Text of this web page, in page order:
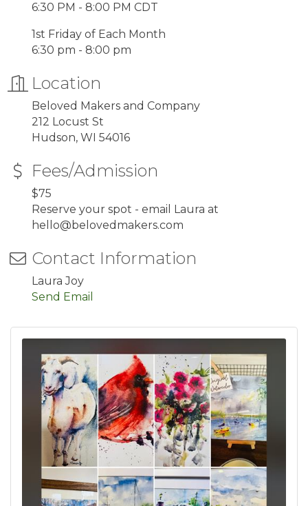
6:30 PM - 8:00 PM CDT
1st Friday of Each Month
6:30 pm - 8:00 pm
Location
Beloved Makers and Company
212 Locust St
Hudson, WI 54016
Fees/Admission
$75
Reserve your spot - email Laura at
hello@belovedmakers.com
Contact Information
Laura Joy
Send Email